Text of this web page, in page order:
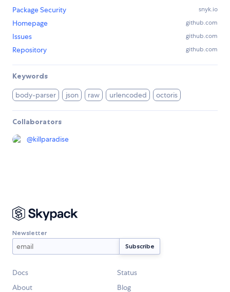
Package Security
snyk.io
Homepage github.com
Issues github.com
Repository github.com
Keywords
body-parser json raw urlencoded octoris
Collaborators
@killparadise
Newsletter
Docs
Status
About
Blog